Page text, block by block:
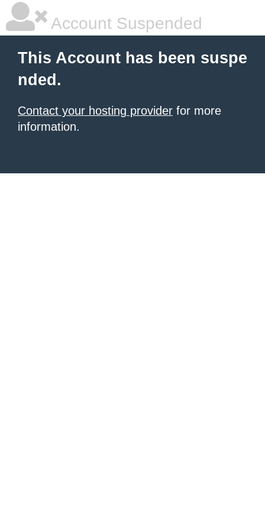
Account Suspended
This Account has been suspe
nded.
Contact your hosting provider for more
information.